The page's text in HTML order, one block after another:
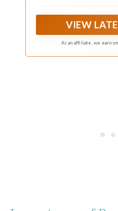
VIEW
As an affiliate, we earn